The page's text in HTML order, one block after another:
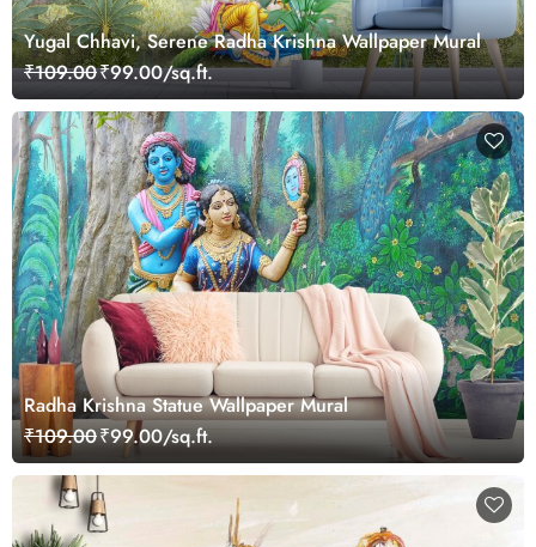
Yugal Chhavi, Serene Radha Krishna Wallpaper Mural
₹109.00₹99.00/sq.ft.
Radha Krishna Statue Wallpaper Mural
₹109.00₹99.00/sq.ft.